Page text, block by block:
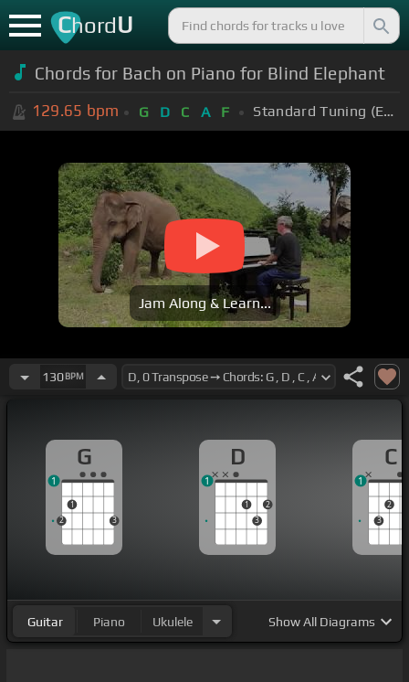
ChordU
Chords for Bach on Piano for Blind Elephant
129.65 bpm G D C A F Standard Tuning (EADGBE)
Jam Along & Learn...
130BPM
G
2
1
3
1
D
1
3
2
1
C
3
2
1
Guitar Piano Ukulele ShowAll Diagrams